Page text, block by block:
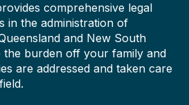
comprehensive legal
in the administration of
and New South
the burden off your family and
are addressed and taken care